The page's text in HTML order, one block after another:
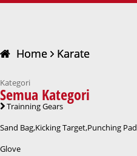
Home Karate
Kategori
Semua Kategori
Trainning Gears
Sand Bag,Kicking Target,Punching Pad
Glove